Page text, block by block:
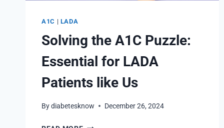
A1C | LADA
Solving the A1C Puzzle:
Essential for LADA
Patients like Us
Bydiabetesknow December 26, 2024
SOLVING